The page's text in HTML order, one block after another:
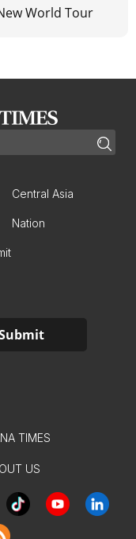
World Tour
Central Asia
Nation
TIMES
US